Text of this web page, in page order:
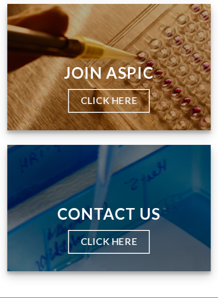
JOIN ASPIC
CLICK HERE
CONTACT US
CLICK HERE